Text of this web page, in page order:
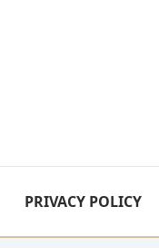
PRIVACY POLICY